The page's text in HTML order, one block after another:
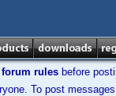
forum rules before
To post